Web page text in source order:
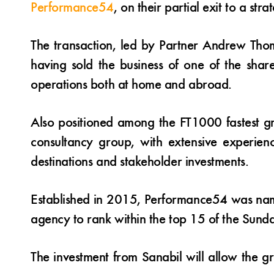
Performance54, on their partial exit to a
The transaction, led by Partner Andrew
having sold the business of one of the
operations both at home and abroad.
Also positioned among the FT1000 fastest
consultancy group, with extensive
destinations and stakeholder investments.
Established in 2015, Performance54 was
agency to rank within the top 15 of the
The investment from Sanabil will allow the